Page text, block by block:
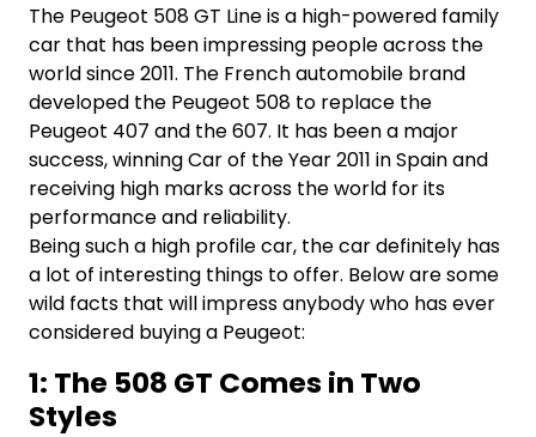
The Peugeot 508 GT Line is a high-powered family
car that has been impressing people across the
world since 2011. The French automobile brand
developed the Peugeot 508 to replace the
Peugeot 407 and the 607. It has been a major
success, winning Car of the Year 2011 in Spain and
receiving high marks across the world for its
performance and reliability.
Being such a high profile car, the car definitely has
a lot of interesting things to offer. Below are some
wild facts that will impress anybody who has ever
considered buying a Peugeot:
1: The 508 GT Comes in Two
Styles